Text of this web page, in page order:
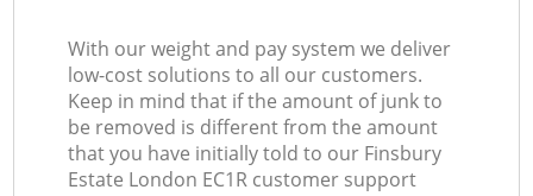
With our weight and pay system we deliver
low-cost solutions to all our customers.
Keep in mind that if the amount of junk to
be removed is different from the amount
that you have initially told to our Finsbury
Estate London EC1R customer support